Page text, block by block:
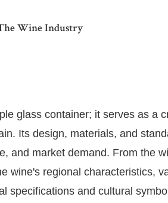
Wine Industry
glass container; it serves as a
Its design, materials, and
and market demand. From the
wine's regional characteristics,
specifications and cultural